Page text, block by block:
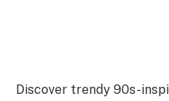
Discover trendy 90s-